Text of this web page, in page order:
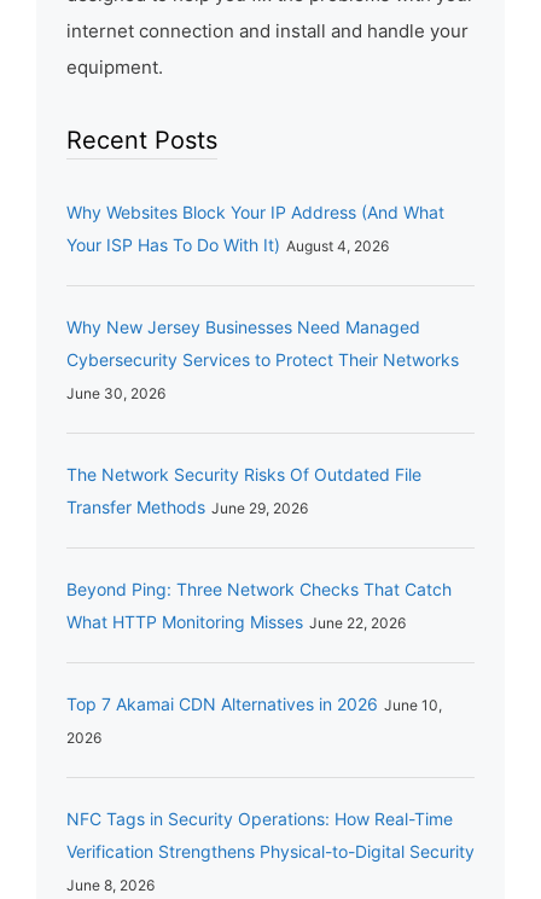
internet connection and install and handle your
equipment.
Recent Posts
Why Websites Block Your IP Address (And What
Your ISP Has To Do With It) August 4, 2026
Why New Jersey Businesses Need Managed
Cybersecurity Services to Protect Their Networks
June 30, 2026
The Network Security Risks Of Outdated File
Transfer Methods June 29, 2026
Beyond Ping: Three Network Checks That Catch
What HTTP Monitoring Misses June 22, 2026
Top 7 Akamai CDN Alternatives in 2026 June 10,
2026
NFC Tags in Security Operations: How Real-Time
Verification Strengthens Physical-to-Digital Security
June 8, 2026